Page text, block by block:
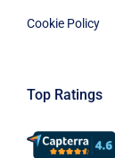
Cookie Policy
Top Ratings